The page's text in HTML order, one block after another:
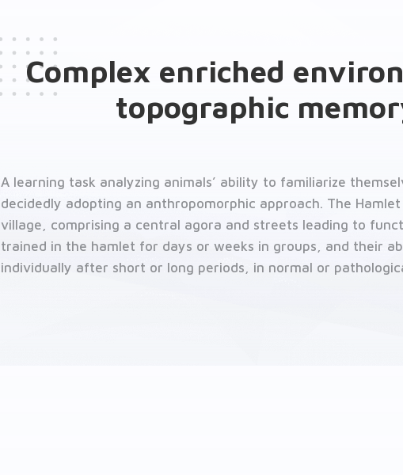
Complex enriched
topographic
A learning task analyzing animals’ ability to familiarize
decidedly adopting an anthropomorphic approach. The
village, comprising a central agora and streets leading to
trained in the hamlet for days or weeks in groups, and their
individually after short or long periods, in normal or